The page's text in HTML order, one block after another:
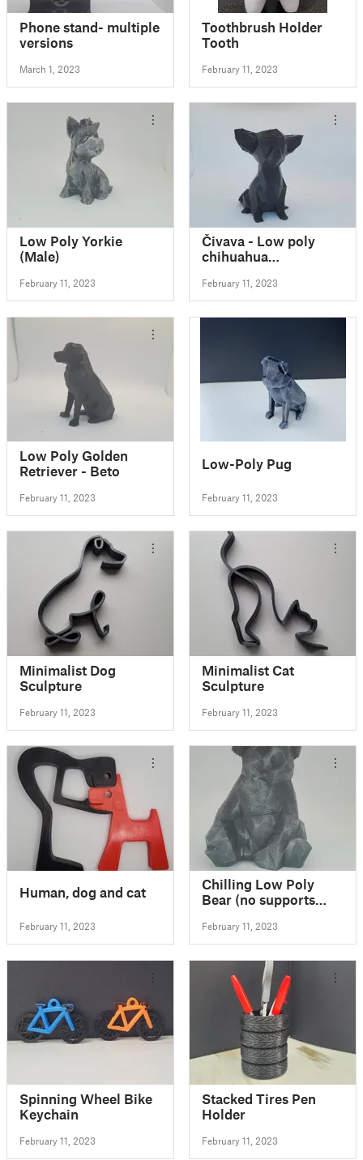
Phone stand- multiple
versions
March 1, 2023
Toothbrush Holder
Tooth
February 11, 2023
Low Poly Yorkie
(Male)
February 11, 2023
Čivava - Low poly
chihuahua
Supports!) FIXED
February 11, 2023
Low Poly Golden
Retriever - Beto
February 11, 2023
Low-Poly Pug
February 11, 2023
Minimalist Dog
Sculpture
February 11, 2023
Minimalist Cat
Sculpture
February 11, 2023
Human, dog and cat
February 11, 2023
Chilling Low Poly
Bear (no supports
February 11, 2023
Spinning Wheel Bike
Keychain
February 11, 2023
Stacked Tires Pen
Holder
February 11, 2023